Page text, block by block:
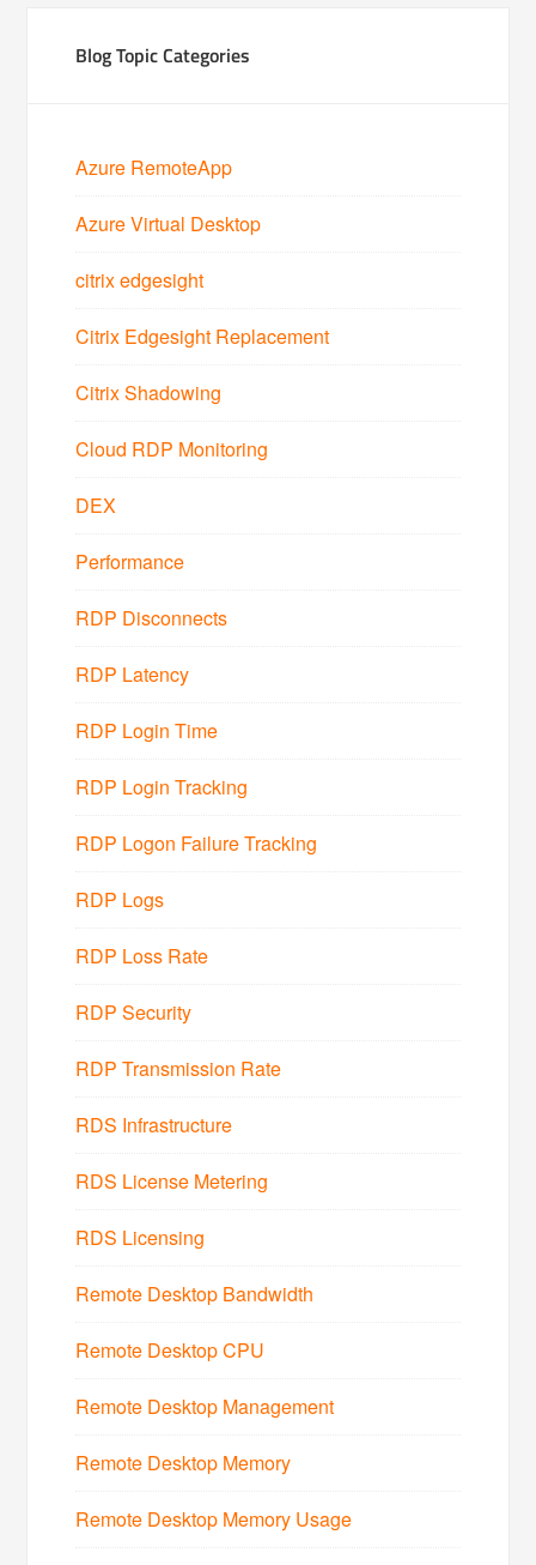
Blog Topic Categories
Azure RemoteApp
Azure Virtual Desktop
citrix edgesight
Citrix Edgesight Replacement
Citrix Shadowing
Cloud RDP Monitoring
DEX
Performance
RDP Disconnects
RDP Latency
RDP Login Time
RDP Login Tracking
RDP Logon Failure Tracking
RDP Logs
RDP Loss Rate
RDP Security
RDP Transmission Rate
RDS Infrastructure
RDS License Metering
RDS Licensing
Remote Desktop Bandwidth
Remote Desktop CPU
Remote Desktop Management
Remote Desktop Memory
Remote Desktop Memory Usage